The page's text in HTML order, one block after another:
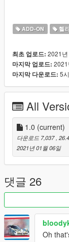
Model bought
Before you use
Limit Adjusterby
during loading.
Check out
submit livery
https://
Thanks you for
allowing me to
comments,
don't stop what
ADD-ON 헬
최초 업로드: 2021
마지막 업로드:
마지막 다운로드: 5
All
1.0 (current)
다운로드 7,037 ,
2021년 01월 06일
댓글 26
Oh